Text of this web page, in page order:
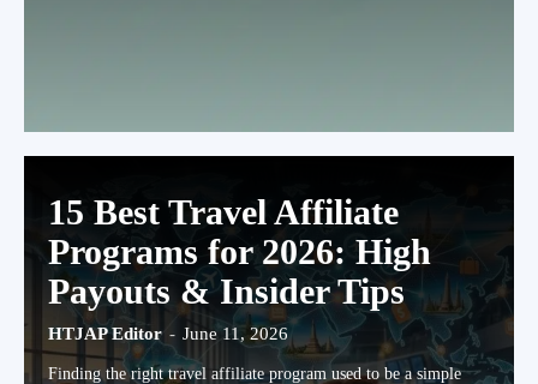
15 Best Travel Affiliate
Programs for 2026: High
Payouts & Insider Tips
HTJAP Editor - June 11, 2026
Finding the right travel affiliate program used to be a simple